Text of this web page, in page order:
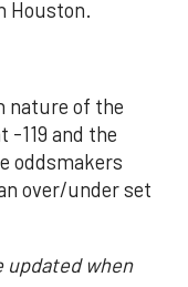
Houston.
nature of the
-119 and the
oddsmakers
over/under set
when